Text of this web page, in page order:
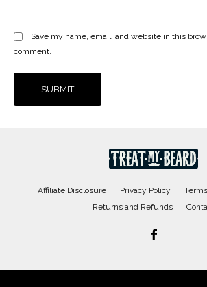
Save my name, email, and website in this
comment.
Affiliate Disclosure Privacy Policy
Returns and Refunds